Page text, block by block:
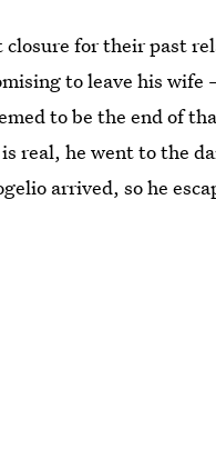
for their past
to leave his
to be the end of
real, he went to the
arrived, so he